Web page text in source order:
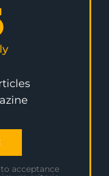
acceptance